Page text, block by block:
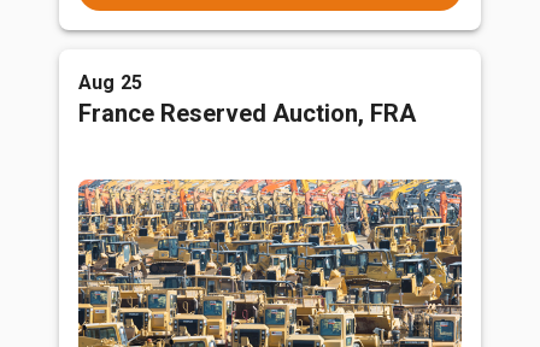
Aug 25
France Reserved Auction, FRA